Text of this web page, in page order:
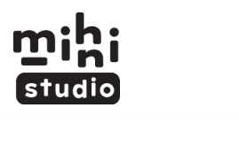
Skip
to
content